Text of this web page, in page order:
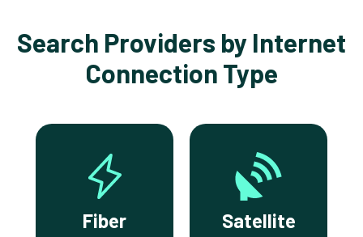
Search Providers by Internet
Connection Type
Fiber Satellite